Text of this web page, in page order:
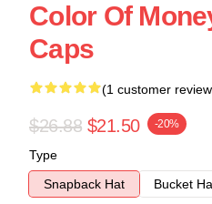
Color Of
Caps
(1 customer
$26.88 $21.50 -20%
Type
Snapback Hat
Bucket